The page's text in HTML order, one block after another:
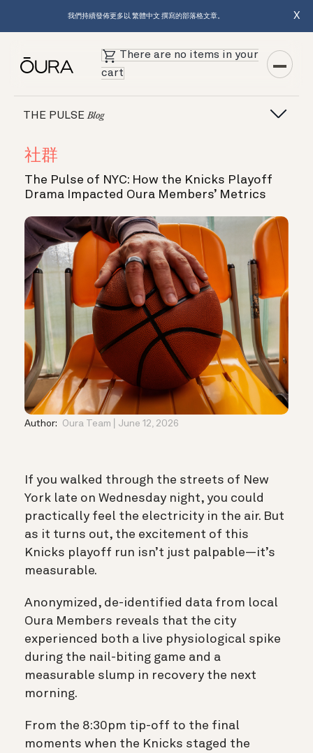
我們持續發佈更多以 繁體中文 撰寫的部落格文章。 X
There are no items in your
cart
THE PULSEBlog
社群
The Pulse of NYC: How the Knicks Playoff
Drama Impacted Oura Members’ Metrics
Author: Oura Team June 12, 2026
If you walked through the streets of New
York late on Wednesday night, you could
practically feel the electricity in the air. But
as it turns out, the excitement of this
Knicks playoff run isn’t just palpable—it’s
measurable.
Anonymized, de-identified data from local
Oura Members reveals that the city
experienced both a live physiological spike
during the nail-biting game and a
measurable slump in recovery the next
morning.
From the 8:30pm tip-off to the final
moments when the Knicks staged the